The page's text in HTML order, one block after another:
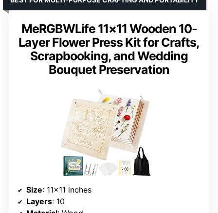
MeRGBWLife 11×11 Wooden 10-
Layer Flower Press Kit for Crafts,
Scrapbooking, and Wedding
Bouquet Preservation
Size: 11×11 inches
Layers: 10